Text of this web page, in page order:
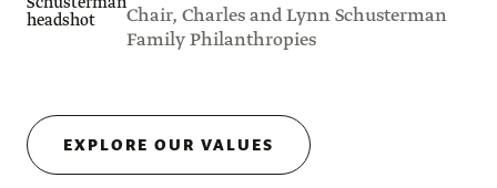
Chair, Charles and Lynn Schusterman
Family Philanthropies
EXPLORE OUR VALUES